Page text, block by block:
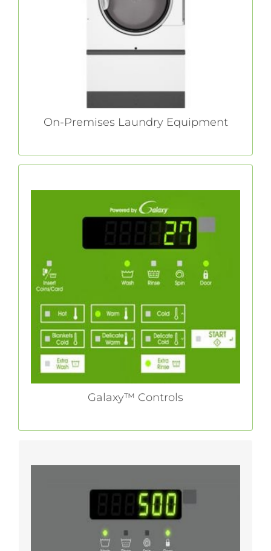
On-Premises Laundry Equipment
equipment minimizes costs and maximizes
throughput for ultimate on-premises laundry
success.
Galaxy™ Controls
Galaxy™ Controls
With our Galaxy 600 controls, Huebsch
delivers maximum flexibility paired with user-
LEARN MORE
With its Galaxy™ 500 control, Huebsch gives
vended laundry owners a user-friendly
platform that offers just the right amount of